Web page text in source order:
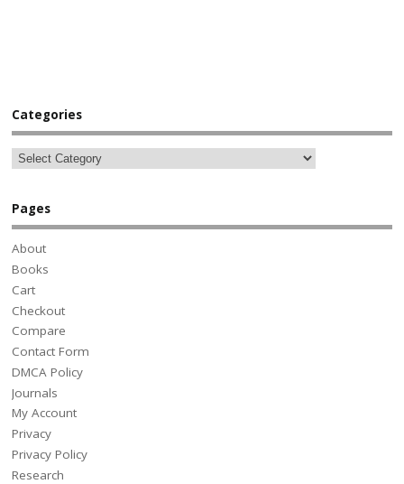
Categories
Pages
About
Books
Cart
Checkout
Compare
Contact Form
DMCA Policy
Journals
My Account
Privacy
Privacy Policy
Research